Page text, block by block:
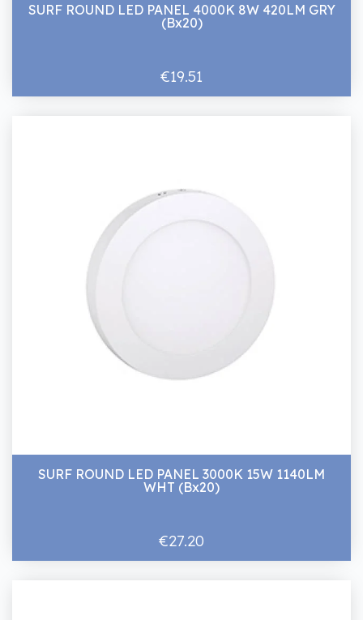
SURF ROUND LED PANEL 4000K 8W 420LM GRY
(Bx20)
€19.51
SURF ROUND LED PANEL 3000K 15W 1140LM
WHT (Bx20)
€27.20